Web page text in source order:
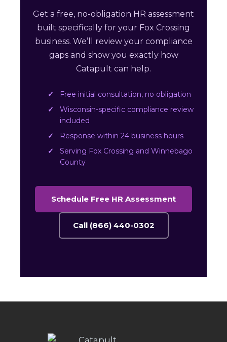
Get a free, no-obligation HR assessment
built specifically for your Fox Crossing
business. We’ll review your compliance
gaps and show you exactly how
Catapult can help.
Free initial consultation, no obligation
Wisconsin-specific compliance review
included
Response within 24 business hours
Serving Fox Crossing and Winnebago
County
Schedule Free HR Assessment
Call (866) 440-0302